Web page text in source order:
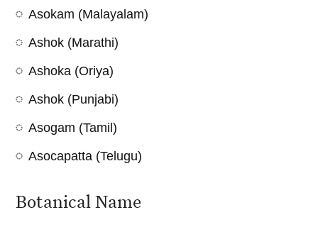
Asokam (Malayalam)
Ashok (Marathi)
Ashoka (Oriya)
Ashok (Punjabi)
Asogam (Tamil)
Asocapatta (Telugu)
Botanical Name